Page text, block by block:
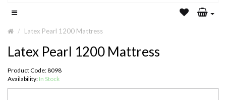
Latex Pearl 1200 Mattress
Latex Pearl 1200 Mattress
Product Code: 8098
Availability: In Stock